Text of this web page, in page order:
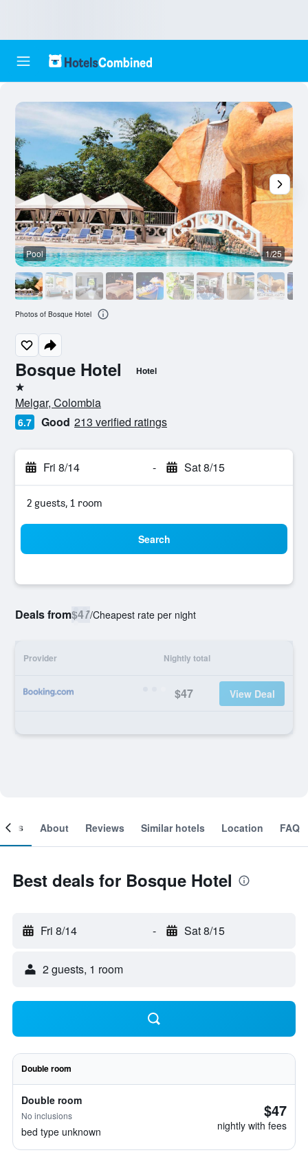
Bosque Hotel Hotel
1 star
Melgar, Colombia
6.7 Good 213 verified ratings
Fri 8/14 - Sat 8/15
2 guests, 1 room
Search
Deals from$47/Cheapest rate per night
Provider Nightly total
$47 View Deal
Pool 1/25
Photos of Bosque Hotel
About Reviews Similar hotels Location FAQ
Best deals for Bosque Hotel
Fri 8/14 - Sat 8/15
2 guests, 1 room
Double room
Double room
No inclusions
bed type unknown
$47
nightly with fees